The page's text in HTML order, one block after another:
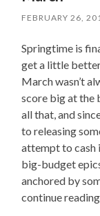
FEBRUARY 26,
Springtime is
get a little
March wasn’t
score big at the
all that, and
to releasing
attempt to cash
big-budget
anchored by
continue